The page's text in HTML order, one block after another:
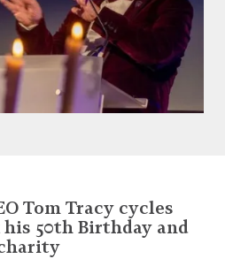
Tom Tracy cycles
his 50th Birthday and